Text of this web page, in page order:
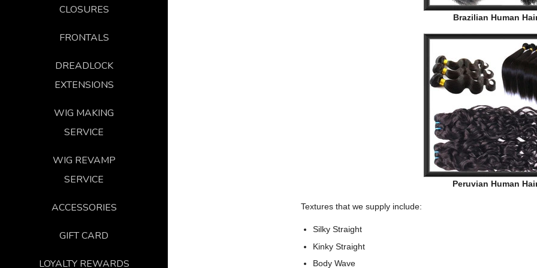
CLOSURES
FRONTALS
DREADLOCK
EXTENSIONS
WIG MAKING
SERVICE
WIG REVAMP
SERVICE
ACCESSORIES
GIFT CARD
LOYALTY REWARDS
Brazilian Human
Peruvian Human
Textures that we supply include:
Silky Straight
Kinky Straight
Body Wave